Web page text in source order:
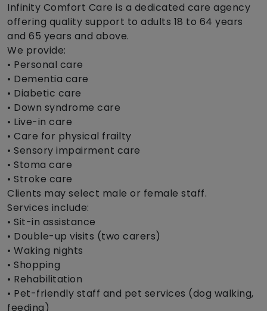
Infinity Comfort Care is a dedicated care agency
offering quality support to adults 18 to 64 years
and 65 years and above.
We provide:
• Personal care
• Dementia care
• Diabetic care
• Down syndrome care
• Live-in care
• Care for physical frailty
• Sensory impairment care
• Stoma care
• Stroke care
Clients may select male or female staff.
Services include:
• Sit-in assistance
• Double-up visits (two carers)
• Waking nights
• Shopping
• Rehabilitation
• Pet-friendly staff and pet services (dog walking,
feeding)